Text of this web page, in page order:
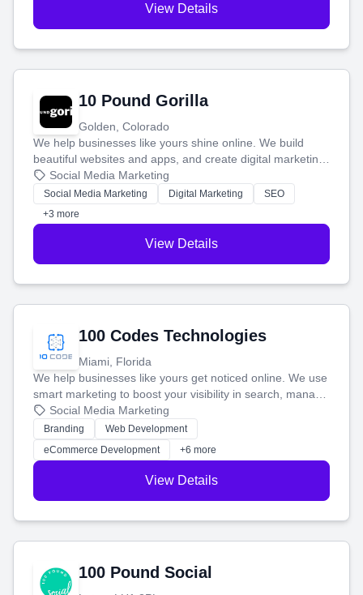
View Details
10 Pound Gorilla
Golden, Colorado
We help businesses like yours shine online. We build
beautiful websites and apps, and create digital marketing
that brings in more customers and helps you make more
money.
Social Media Marketing
Social Media Marketing Digital Marketing
SEO
+3 more
View Details
100 Codes Technologies
Miami, Florida
We help businesses like yours get noticed online. We use
smart marketing to boost your visibility in search, manage
your social media, and run ad campaigns that actually
work. Our custom strategies help you connect with more
customers and grow your brand.
Social Media Marketing
Branding
Web Development
eCommerce Development
+6 more
View Details
100 Pound Social